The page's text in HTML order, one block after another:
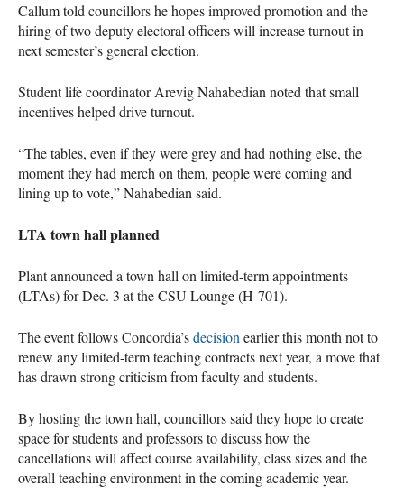
Callum told councillors he hopes improved promotion and the
hiring of two deputy electoral officers will increase turnout in
next semester’s general election.
Student life coordinator Arevig Nahabedian noted that small
incentives helped drive turnout.
“The tables, even if they were grey and had nothing else, the
moment they had merch on them, people were coming and
lining up to vote,” Nahabedian said.
LTA town hall planned
Plant announced a town hall on limited-term appointments
(LTAs) for Dec. 3 at the CSU Lounge (H-701).
The event follows Concordia’sdecision earlier this month not to
renew any limited-term teaching contracts next year, a move that
has drawn strong criticism from faculty and students.
By hosting the town hall, councillors said they hope to create
space for students and professors to discuss how the
cancellations will affect course availability, class sizes and the
overall teaching environment in the coming academic year.